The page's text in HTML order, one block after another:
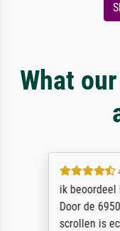
What
ik beoordeel
Door de
scrollen is